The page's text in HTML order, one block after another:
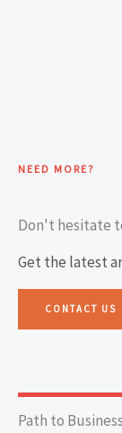
NEED MORE?
Don't hesitate
Get the latest
CONTACT US
Path to